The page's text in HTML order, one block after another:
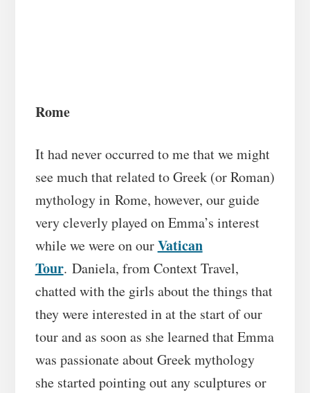
Rome
It had never occurred to me that we might
see much that related to Greek (or Roman)
mythology in Rome, however, our guide
very cleverly played on Emma’s interest
while we were on ourVatican
Tour. Daniela, from Context Travel,
chatted with the girls about the things that
they were interested in at the start of our
tour and as soon as she learned that Emma
was passionate about Greek mythology
she started pointing out any sculptures or